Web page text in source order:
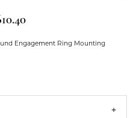
Engagement Ring Mounting